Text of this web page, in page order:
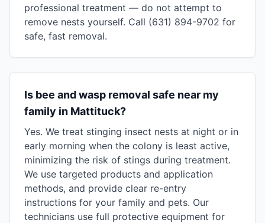
professional treatment — do not attempt to
remove nests yourself. Call (631) 894-9702 for
safe, fast removal.
Is bee and wasp removal safe near my
family in Mattituck?
Yes. We treat stinging insect nests at night or in
early morning when the colony is least active,
minimizing the risk of stings during treatment.
We use targeted products and application
methods, and provide clear re-entry
instructions for your family and pets. Our
technicians use full protective equipment for